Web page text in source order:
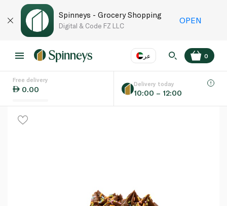
Spinneys - Grocery Shopping
Digital & Code FZ LLC
OPEN
عر
Language EN
0
Free delivery
0.00
Delivery today
10:00 – 12:00